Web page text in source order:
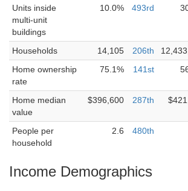
Units inside
multi-unit
buildings
10.0% 493rd
Households 14,105 206th
Home ownership
rate
75.1% 141st
Home median
value
$396,600 287th
People per
household
2.6 480th
Income Demographics